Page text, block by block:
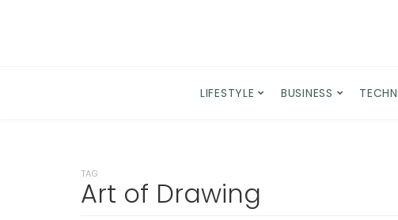
LIFESTYLE BUSINESS
TAG
Art of Drawing